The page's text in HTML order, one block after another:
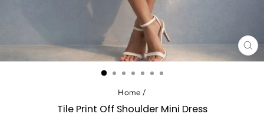
Home /
Tile Print Off Shoulder Mini Dress